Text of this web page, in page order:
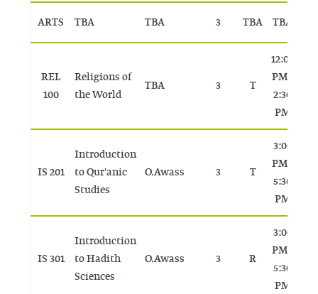
ARTS TBA TBA 3 TBA TBA
REL
100
Religions of
the World
TBA 3 T
12:00
PM -
2:30
PM
IS 201
Introduction
to Qur'anic
Studies
O. Awass 3 T
3:00
PM -
5:30
PM
IS 301
Introduction
to Hadith
Sciences
O. Awass 3 R
3:00
PM -
5:30
PM